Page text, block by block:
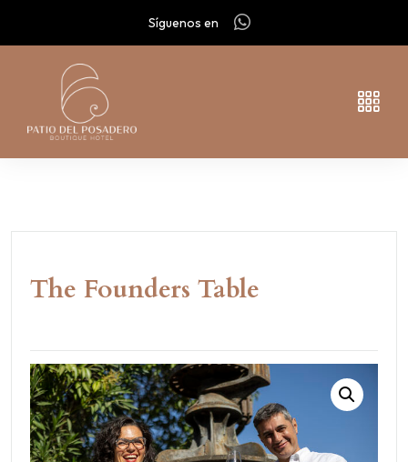
Síguenos en
The Founders Table